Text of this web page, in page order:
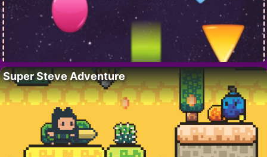
Super Steve Adventure